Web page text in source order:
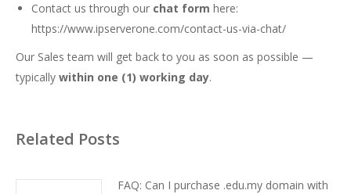
Contact us through our chat form here:
https://www.ipserverone.com/contact-us-via-chat/
Our Sales team will get back to you as soon as possible —
typically within one (1) working day.
Related Posts
FAQ: Can I purchase .edu.my domain with